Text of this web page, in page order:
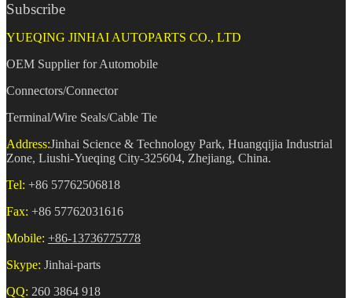
Subscribe
YUEQING JINHAI AUTOPARTS CO., LTD
OEM Supplier for Automobile
Connectors/Connector
Terminal/Wire Seals/Cable Tie
Address:Jinhai Science & Technology Park, Huangqijia Industrial
Zone, Liushi-Yueqing City-325604, Zhejiang, China.
Tel: +86 57762506818
Fax: +86 57762031616
Mobile: +86-13736775778
Skype: Jinhai-parts
QQ: 260 3864 918